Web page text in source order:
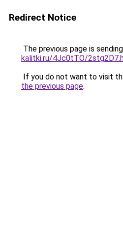
Redirect Notice
The previous page is
kalitki.ru/4Jc0tTO/
If you do not want to visit
the previous page.